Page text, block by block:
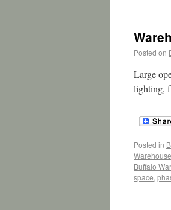
Posted on
Large
lighting,
Posted in
Warehouse
Buffalo
space,